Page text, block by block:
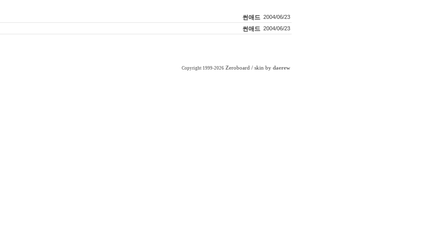
썬애드 2004/06/23
썬애드 2004/06/23
Copyright 1999-2026 Zeroboard / skin by daerew